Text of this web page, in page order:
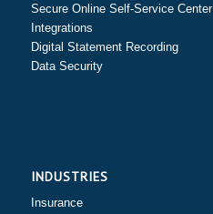
Secure Online Self-Service Center
Integrations
Digital Statement Recording
Data Security
INDUSTRIES
Insurance